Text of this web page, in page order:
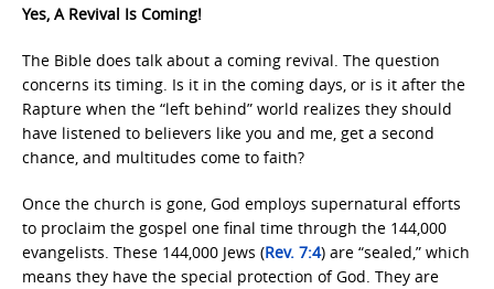
Yes, A Revival Is Coming!
The Bible does talk about a coming revival. The question
concerns its timing. Is it in the coming days, or is it after the
Rapture when the “left behind” world realizes they should
have listened to believers like you and me, get a second
chance, and multitudes come to faith?
Once the church is gone, God employs supernatural efforts
to proclaim the gospel one final time through the 144,000
evangelists. These 144,000 Jews (Rev. 7:4) are “sealed,” which
means they have the special protection of God. They are